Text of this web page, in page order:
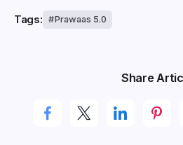
Tags: Prawaas 5.0
Share